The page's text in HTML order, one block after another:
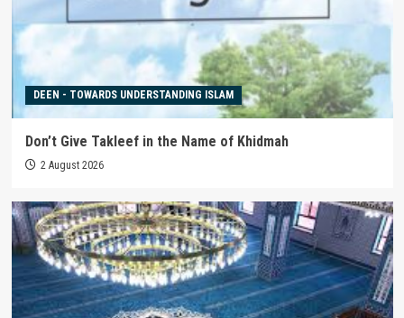
DEEN - TOWARDS UNDERSTANDING ISLAM
Don’t Give Takleef in the Name of Khidmah
2 August 2026